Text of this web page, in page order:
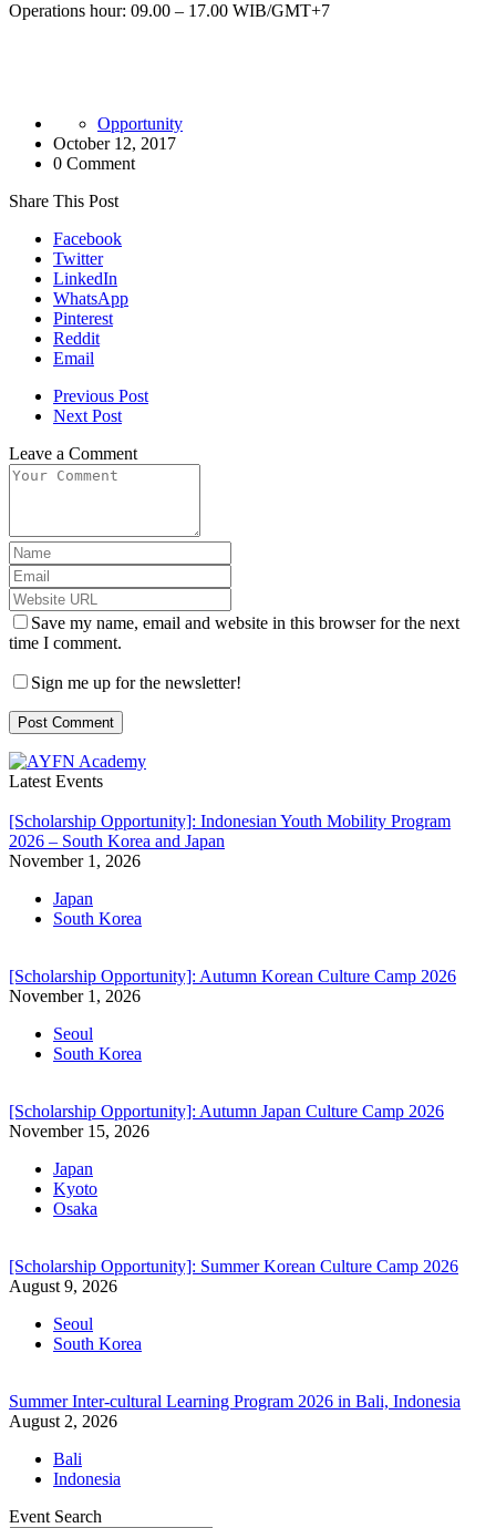
Operations hour: 09.00 – 17.00 WIB/GMT+7
Opportunity
October 12, 2017
0 Comment
Share This Post
Facebook
Twitter
LinkedIn
WhatsApp
Pinterest
Reddit
Email
Previous Post
Next Post
Leave a Comment
Save my name, email and website in this browser for the next
time I comment.
Sign me up for the newsletter!
Latest Events
[Scholarship Opportunity]: Indonesian Youth Mobility Program
2026 – South Korea and Japan
November 1, 2026
Japan
South Korea
[Scholarship Opportunity]: Autumn Korean Culture Camp 2026
November 1, 2026
Seoul
South Korea
[Scholarship Opportunity]: Autumn Japan Culture Camp 2026
November 15, 2026
Japan
Kyoto
Osaka
[Scholarship Opportunity]: Summer Korean Culture Camp 2026
August 9, 2026
Seoul
South Korea
Summer Inter-cultural Learning Program 2026 in Bali, Indonesia
August 2, 2026
Bali
Indonesia
Event Search